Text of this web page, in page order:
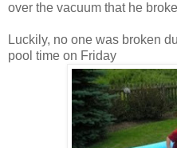
over the vacuum that he
Luckily, no one was broken
pool time on Friday